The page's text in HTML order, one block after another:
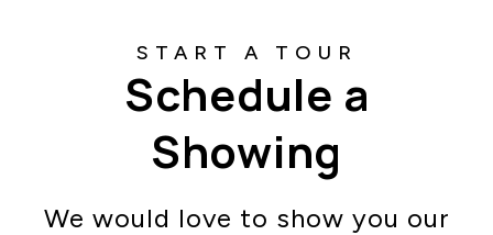
Schedule a
Showing
We would love to show you our